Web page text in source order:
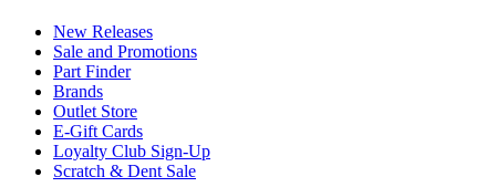
New Releases
Sale and Promotions
Part Finder
Brands
Outlet Store
E-Gift Cards
Loyalty Club Sign-Up
Scratch & Dent Sale